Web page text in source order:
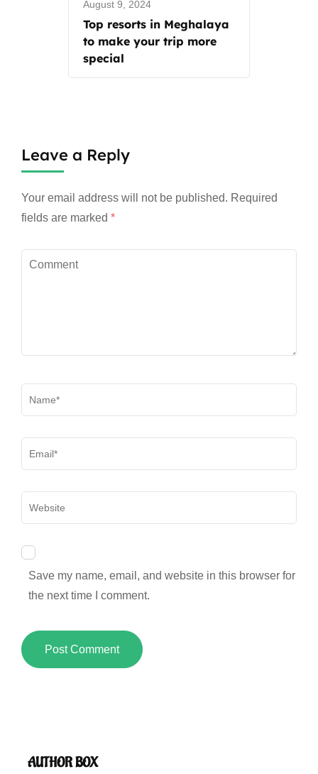
August 9, 2024
Top resorts in Meghalaya
to make your trip more
special
Leave a Reply
Your email address will not be published. Required
fields are marked *
Comment
Save my name, email, and website in this browser for
the next time I comment.
AUTHOR BOX